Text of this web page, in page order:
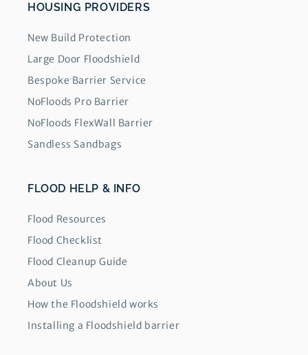
HOUSING PROVIDERS
New Build Protection
Large Door Floodshield
Bespoke Barrier Service
NoFloods Pro Barrier
NoFloods FlexWall Barrier
Sandless Sandbags
FLOOD HELP & INFO
Flood Resources
Flood Checklist
Flood Cleanup Guide
About Us
How the Floodshield works
Installing a Floodshield barrier